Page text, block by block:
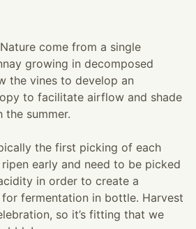
come from a single
growing in decomposed
the vines to develop an
to facilitate airflow and shade
the summer.
the first picking of each
early and need to be picked
in order to create a
fermentation in bottle. Harvest
so it’s fitting that we